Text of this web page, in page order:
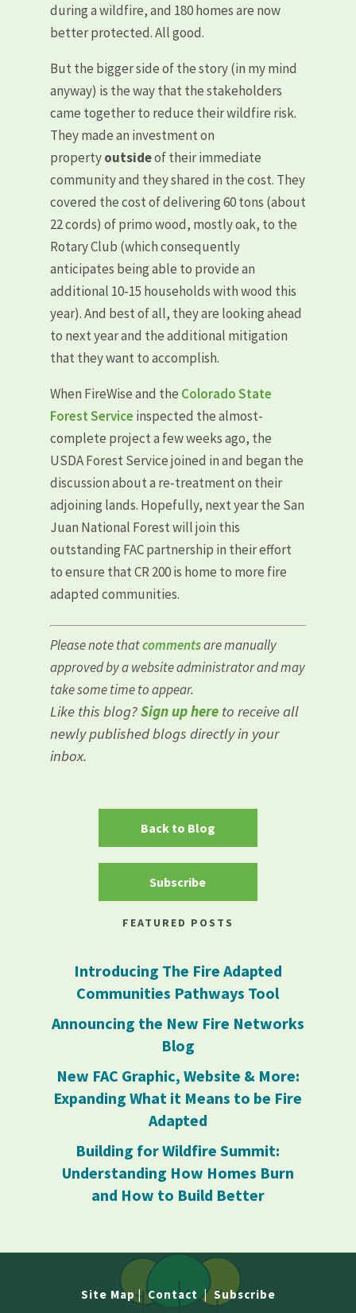
during a wildfire, and 180 homes are now
better protected. All good.
But the bigger side of the story (in my mind
anyway) is the way that the stakeholders
came together to reduce their wildfire risk.
They made an investment on
propertyoutsideof their immediate
community and they shared in the cost. They
covered the cost of delivering 60 tons (about
22 cords) of primo wood, mostly oak, to the
Rotary Club (which consequently
anticipates being able to provide an
additional 10-15 households with wood this
year). And best of all, they are looking ahead
to next year and the additional mitigation
that they want to accomplish.
When FireWise and the Colorado State
Forest Service inspected the almost-
complete project a few weeks ago, the
USDA Forest Service joined in and began the
discussion about a re-treatment on their
adjoining lands. Hopefully, next year the San
Juan National Forest will join this
outstanding FAC partnership in their effort
to ensure that CR 200 is home to more fire
adapted communities.
Please note thatcommentsare manually
approved by a website administrator and may
take some time to appear.
Like this blog?Sign up hereto receive all
newly published blogs directly in your
inbox.
Back to Blog
Subscribe
FEATURED POSTS
Introducing The Fire Adapted
Communities Pathways Tool
Announcing the New Fire Networks
Blog
New FAC Graphic, Website & More:
Expanding What it Means to be Fire
Adapted
Building for Wildfire Summit:
Understanding How Homes Burn
and How to Build Better
Site Map | Contact | Subscribe